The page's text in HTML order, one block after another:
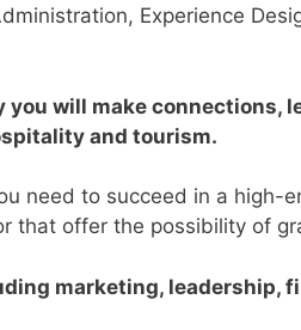
Experience
you will make
and tourism.
need to succeed in a
that offer the possibility of
marketing, leadership,